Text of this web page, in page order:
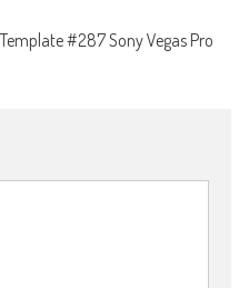
#287 Sony Vegas Pro